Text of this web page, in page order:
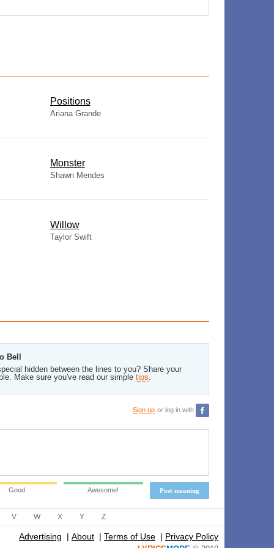
​Positions
Ariana Grande
Monster
Shawn Mendes
Willow
Taylor Swift
Bell
hidden between the lines to you? Share your
Make sure you've read our simple tips.
Sign up or log in with
Post meaning
Good Awesome!
V W X Y Z
Advertising | About | Terms of Use | Privacy Policy